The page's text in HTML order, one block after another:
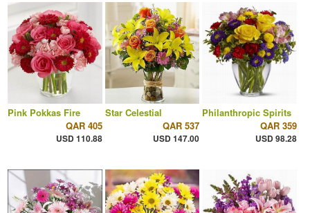
Pink Pokkas Fire
QAR 405
USD 110.88
Star Celestial
QAR 537
USD 147.00
Philanthropic Spirits
QAR 359
USD 98.28